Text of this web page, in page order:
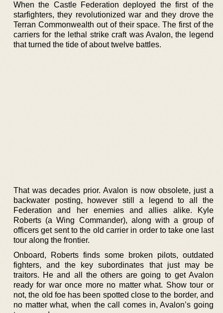
When the Castle Federation deployed the first of the
starfighters, they revolutionized war and they drove the
Terran Commonwealth out of their space. The first of the
carriers for the lethal strike craft was Avalon, the legend
that turned the tide of about twelve battles.
That was decades prior. Avalon is now obsolete, just a
backwater posting, however still a legend to all the
Federation and her enemies and allies alike. Kyle
Roberts (a Wing Commander), along with a group of
officers get sent to the old carrier in order to take one last
tour along the frontier.
Onboard, Roberts finds some broken pilots, outdated
fighters, and the key subordinates that just may be
traitors. He and all the others are going to get Avalon
ready for war once more no matter what. Show tour or
not, the old foe has been spotted close to the border, and
no matter what, when the call comes in, Avalon’s going